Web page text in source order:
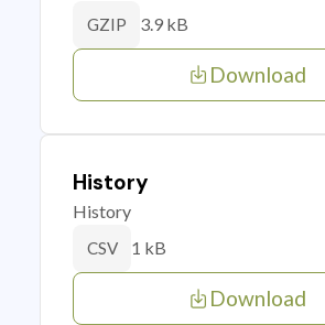
GZIP 3.9 kB
Download
History
History
CSV 1 kB
Download